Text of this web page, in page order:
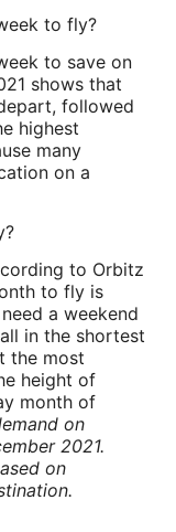
to fly?
to save on
shows that
followed
highest
many
on a
to Orbitz
to fly is
a weekend
in the shortest
the most
height of
month of
on
2021.
on